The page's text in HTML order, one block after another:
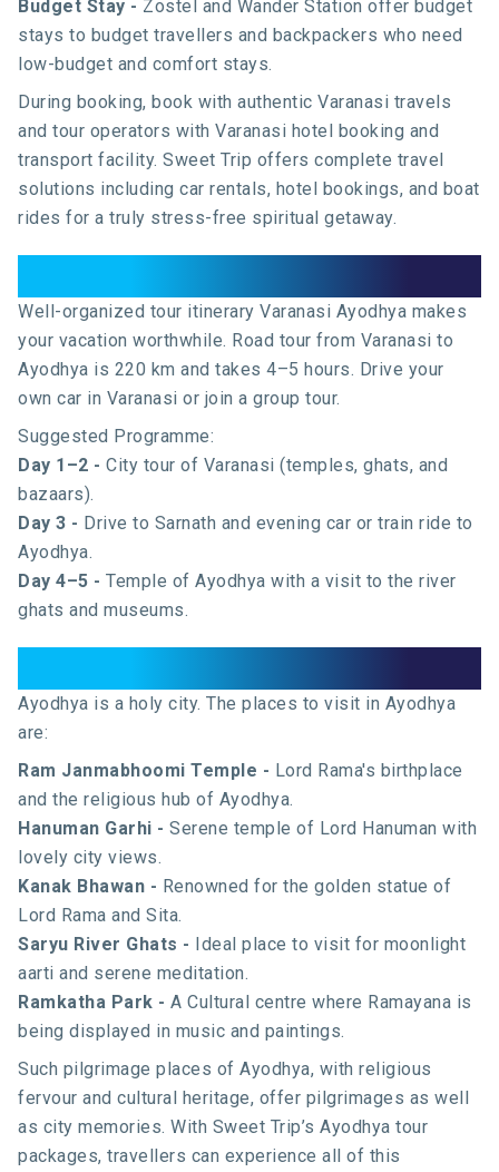
Budget Stay - Zostel and Wander Station offer budget
stays to budget travellers and backpackers who need
low-budget and comfort stays.
During booking, book with authentic Varanasi travels
and tour operators with Varanasi hotel booking and
transport facility. Sweet Trip offers complete travel
solutions including car rentals, hotel bookings, and boat
rides for a truly stress-free spiritual getaway.
Well-organized tour itinerary Varanasi Ayodhya makes
your vacation worthwhile. Road tour from Varanasi to
Ayodhya is 220 km and takes 4–5 hours. Drive your
own car in Varanasi or join a group tour.
Suggested Programme:
Day 1–2 - City tour of Varanasi (temples, ghats, and
bazaars).
Day 3 - Drive to Sarnath and evening car or train ride to
Ayodhya.
Day 4–5 - Temple of Ayodhya with a visit to the river
ghats and museums.
Ayodhya is a holy city. The places to visit in Ayodhya
are:
Ram Janmabhoomi Temple - Lord Rama's birthplace
and the religious hub of Ayodhya.
Hanuman Garhi - Serene temple of Lord Hanuman with
lovely city views.
Kanak Bhawan - Renowned for the golden statue of
Lord Rama and Sita.
Saryu River Ghats - Ideal place to visit for moonlight
aarti and serene meditation.
Ramkatha Park - A Cultural centre where Ramayana is
being displayed in music and paintings.
Such pilgrimage places of Ayodhya, with religious
fervour and cultural heritage, offer pilgrimages as well
as city memories. With Sweet Trip’s Ayodhya tour
packages, travellers can experience all of this